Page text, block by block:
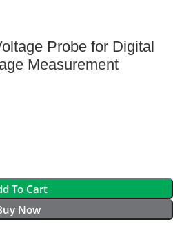
Probe for Digital
Measurement
To Cart
Now